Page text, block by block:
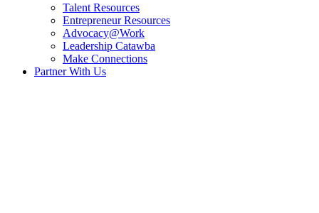
Talent Resources
Entrepreneur Resources
Advocacy@Work
Leadership Catawba
Make Connections
Partner With Us